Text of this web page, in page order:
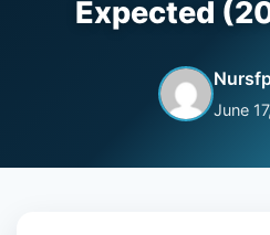
Expected
June